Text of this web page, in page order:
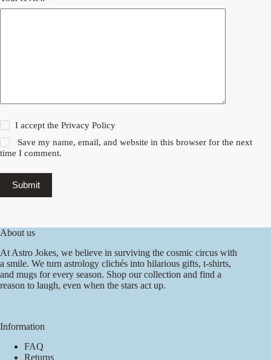
I accept thePrivacy Policy
Save my name, email, and website in this browser for the next
time I comment.
Submit
About us
At Astro Jokes, we believe in surviving the cosmic circus with
a smile. We turn astrology clichés into hilarious gifts, t-shirts,
and mugs for every season. Shop our collection and find a
reason to laugh, even when the stars act up.
Information
FAQ
Returns